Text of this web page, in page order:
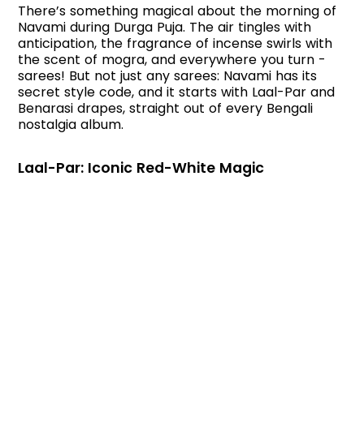
There’s something magical about the morning of
Navami during Durga Puja. The air tingles with
anticipation, the fragrance of incense swirls with
the scent of mogra, and everywhere you turn -
sarees! But not just any sarees: Navami has its
secret style code, and it starts with Laal-Par and
Benarasi drapes, straight out of every Bengali
nostalgia album.
Laal-Par: Iconic Red-White Magic